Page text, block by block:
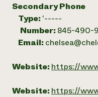
Secondary Phone
Type: '-----
Number: 845-490-
Email:
Website: https://
Website: https://